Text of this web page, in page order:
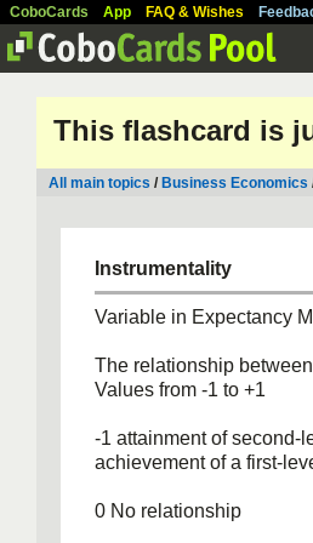
CoboCards App FAQ & Wishes
This flashcard is
All main topics / Business Economics
Instrumentality
Variable in Expectancy
The relationship
Values from -1 to +1
-1 attainment of second-
achievement of a first-
0 No relationship